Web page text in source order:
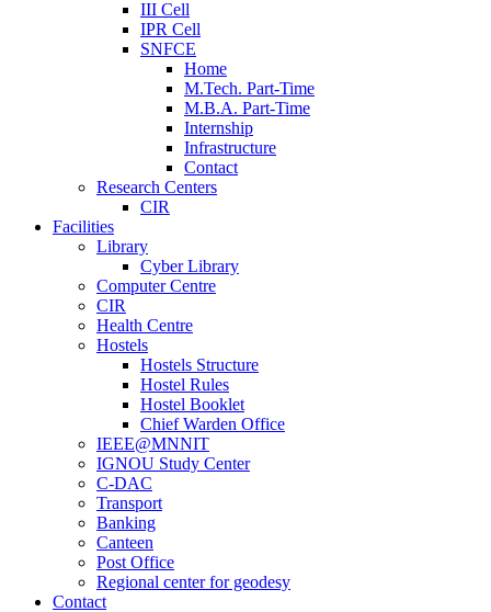
III Cell
IPR Cell
SNFCE
Home
M.Tech. Part-Time
M.B.A. Part-Time
Internship
Infrastructure
Contact
Research Centers
CIR
Facilities
Library
Cyber Library
Computer Centre
CIR
Health Centre
Hostels
Hostels Structure
Hostel Rules
Hostel Booklet
Chief Warden Office
IEEE@MNNIT
IGNOU Study Center
C-DAC
Transport
Banking
Canteen
Post Office
Regional center for geodesy
Contact